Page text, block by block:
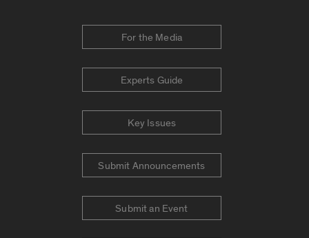
For the Media
Experts Guide
Key Issues
Submit Announcements
Submit an Event